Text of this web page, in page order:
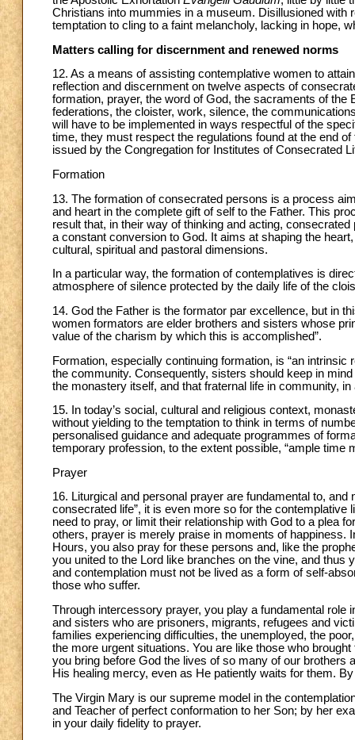
Christians into mummies in a museum. Disillusioned
temptation to cling to a faint melancholy, lacking in hope,
Matters calling for discernment and renewed norms
12. As a means of assisting contemplative women to
reflection and discernment on twelve aspects of
formation, prayer, the word of God, the sacraments of
federations, the cloister, work, silence, the
will have to be implemented in ways respectful of the
time, they must respect the regulations found at the end
issued by the Congregation for Institutes of Consecrated
Formation
13. The formation of consecrated persons is a process
and heart in the complete gift of self to the Father. This
result that, in their way of thinking and acting,
a constant conversion to God. It aims at shaping the
cultural, spiritual and pastoral dimensions.
In a particular way, the formation of contemplatives is
atmosphere of silence protected by the daily life of the
14. God the Father is the formator par excellence, but in
women formators are elder brothers and sisters whose
value of the charism by which this is accomplished”.
Formation, especially continuing formation, is “an
the community. Consequently, sisters should keep in
the monastery itself, and that fraternal life in community,
15. In today’s social, cultural and religious context,
without yielding to the temptation to think in terms of
personalised guidance and adequate programmes of
temporary profession, to the extent possible, “ample time
Prayer
16. Liturgical and personal prayer are fundamental to, and
consecrated life”, it is even more so for the
need to pray, or limit their relationship with God to a plea
others, prayer is merely praise in moments of happiness.
Hours, you also pray for these persons and, like the
you united to the Lord like branches on the vine, and thus
and contemplation must not be lived as a form of self-
those who suffer.
Through intercessory prayer, you play a fundamental role
and sisters who are prisoners, migrants, refugees and
families experiencing difficulties, the unemployed, the
the more urgent situations. You are like those who
you bring before God the lives of so many of our
His healing mercy, even as He patiently waits for them.
The Virgin Mary is our supreme model in the
and Teacher of perfect conformation to her Son; by her
in your daily fidelity to prayer.